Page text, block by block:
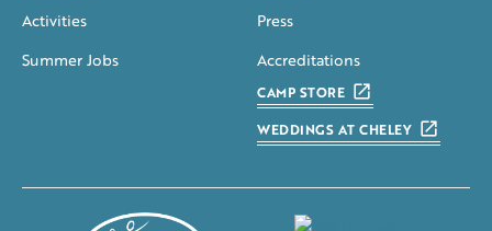
Activities
Summer Jobs
Press
Accreditations
CAMP STORE
WEDDINGS AT CHELEY